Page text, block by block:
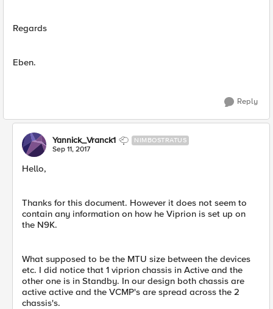
Regards
Eben.
Reply
Yannick_Vranck1 NIMBOSTRATUS
Sep 11, 2017
Hello,
Thanks for this document. However it does not seem to
contain any information on how he Viprion is set up on
the N9K.
What supposed to be the MTU size between the devices
etc. I did notice that 1 viprion chassis in Active and the
other one is in Standby. In our design both chassis are
active active and the VCMP's are spread across the 2
chassis's.